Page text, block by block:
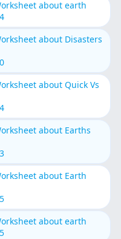
about earth
about Disasters
about Quick Vs
about Earths
about Earth
about earth